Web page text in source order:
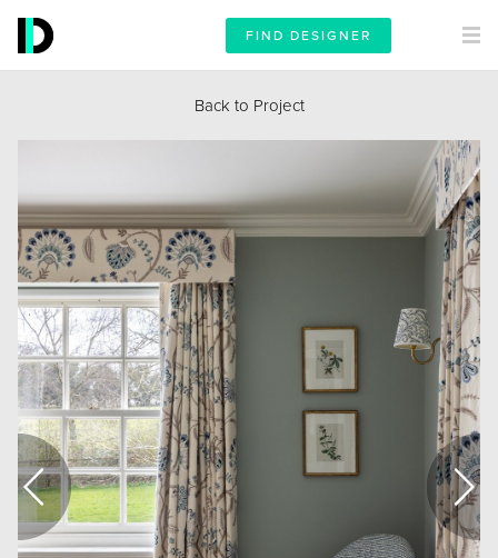
FIND DESIGNER
Back to Project